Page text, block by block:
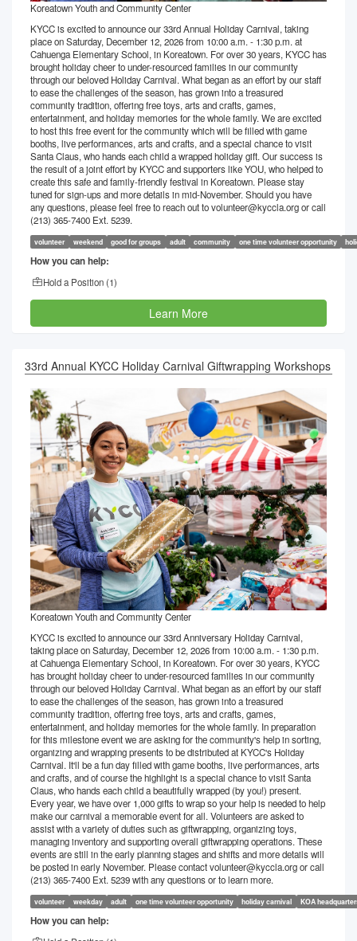
Koreatown Youth and Community Center
KYCC is excited to announce our 33rd Annual Holiday Carnival, taking
place on Saturday, December 12, 2026 from 10:00 a.m. - 1:30 p.m. at
Cahuenga Elementary School, in Koreatown. For over 30 years, KYCC has
brought holiday cheer to under-resourced families in our community
through our beloved Holiday Carnival. What began as an effort by our staff
to ease the challenges of the season, has grown into a treasured
community tradition, offering free toys, arts and crafts, games,
entertainment, and holiday memories for the whole family. We are excited
to host this free event for the community which will be filled with game
booths, live performances, arts and crafts, and a special chance to visit
Santa Claus, who hands each child a wrapped holiday gift. Our success is
the result of a joint effort by KYCC and supporters like YOU, who helped to
create this safe and family-friendly festival in Koreatown. Please stay
tuned for sign-ups and more details in mid-November. Should you have
any questions, please feel free to reach out to volunteer@kyccla.org or call
(213) 365-7400 Ext. 5239.
volunteer weekend good for groups adult community one time volunteer opportunity
How you can help:
Hold a Position (1)
Learn More
33rd Annual KYCC Holiday Carnival Giftwrapping Workshops
Koreatown Youth and Community Center
KYCC is excited to announce our 33rd Anniversary Holiday Carnival,
taking place on Saturday, December 12, 2026 from 10:00 a.m. - 1:30 p.m.
at Cahuenga Elementary School, in Koreatown. For over 30 years, KYCC
has brought holiday cheer to under-resourced families in our community
through our beloved Holiday Carnival. What began as an effort by our staff
to ease the challenges of the season, has grown into a treasured
community tradition, offering free toys, arts and crafts, games,
entertainment, and holiday memories for the whole family. In preparation
for this milestone event we are asking for the community's help in sorting,
organizing and wrapping presents to be distributed at KYCC's Holiday
Carnival. It'll be a fun day filled with game booths, live performances, arts
and crafts, and of course the highlight is a special chance to visit Santa
Claus, who hands each child a beautifully wrapped (by you!) present.
Every year, we have over 1,000 gifts to wrap so your help is needed to help
make our carnival a memorable event for all. Volunteers are asked to
assist with a variety of duties such as giftwrapping, organizing toys,
managing inventory and supporting overall giftwrapping operations. These
events are still in the early planning stages and shifts and more details will
be posted in early November. Please contact volunteer@kyccla.org or call
(213) 365-7400 Ext. 5239 with any questions or to learn more.
volunteer weekday adult one time volunteer opportunity holiday carnival KOA
How you can help: